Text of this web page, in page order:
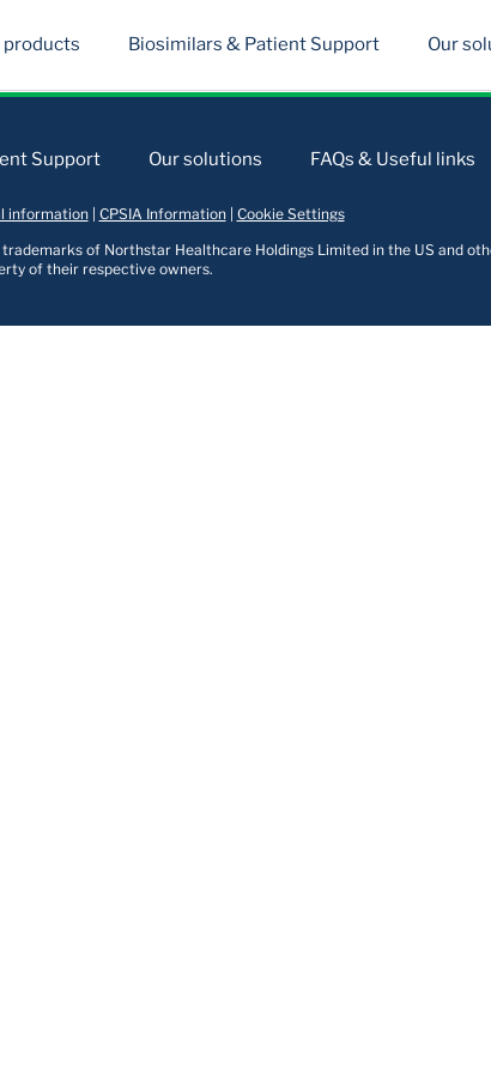
products Biosimilars & Patient Support Our
Support Our solutions FAQs & Useful links
information| CPSIA Information| Cookie Settings
of Northstar Healthcare Holdings Limited in the US and
of their respective owners.